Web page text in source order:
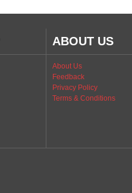
ABOUT US
About Us
Feedback
Privacy Policy
Terms & Conditions